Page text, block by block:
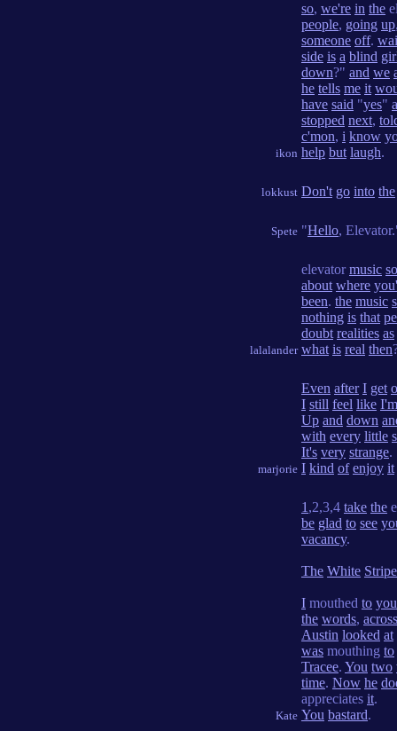
ikon
so, we're in the
people, going up
someone off.
side is a blind
down?" and we
he tells me it
have said "yes"
stopped next,
c'mon, i know
help but laugh.
lokkust Don't go into the
Spete "Hello,
lalalander
elevatormusic
about where
been. the music
nothing is that
doubt realities as
what is real then
marjorie
Even after I get
I still feel like I'm
Up and down
with every little
It's very strange.
I kind of enjoy it
Kate
1 ,2,3,4 take the
be glad to see
vacancy.
The White
I mouthed to you
the words, across
Austin looked at
was mouthing to
Tracee. You two
time. Now he
appreciates it.
You bastard.